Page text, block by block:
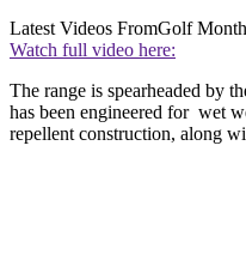
Latest Videos FromGolf
Watch full video here:
The range is spearheaded by
has been engineered for wet
repellent construction, along